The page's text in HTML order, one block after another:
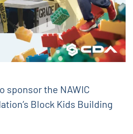
sponsor the NAWIC
Block Kids Building